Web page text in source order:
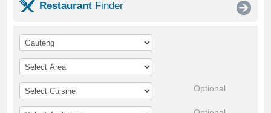
Restaurant Finder
Optional